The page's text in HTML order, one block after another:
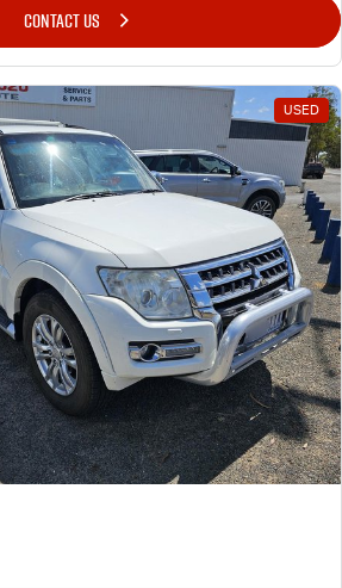
CONTACT US
USED